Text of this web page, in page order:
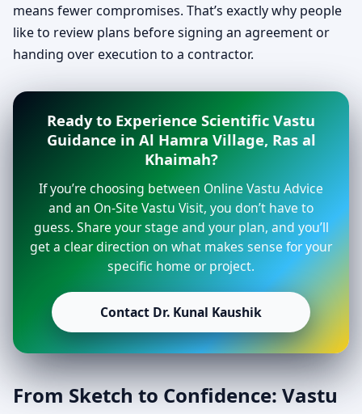
means fewer compromises. That’s exactly why people
like to review plans before signing an agreement or
handing over execution to a contractor.
Ready to Experience Scientific Vastu
Guidance in Al Hamra Village, Ras al
Khaimah?
If you’re choosing between Online Vastu Advice
and an On-Site Vastu Visit, you don’t have to
guess. Share your stage and your plan, and you’ll
get a clear direction on what makes sense for your
specific home or project.
Contact Dr. Kunal Kaushik
From Sketch to Confidence: Vastu